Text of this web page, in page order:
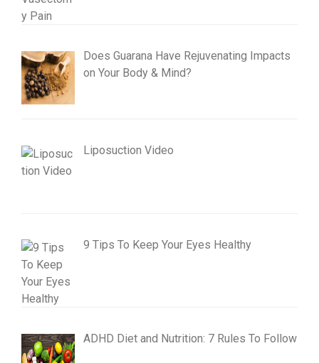
Does Guarana Have Rejuvenating Impacts
on Your Body & Mind?
Liposuction Video
9 Tips To Keep Your Eyes Healthy
ADHD Diet and Nutrition: 7 Rules To Follow